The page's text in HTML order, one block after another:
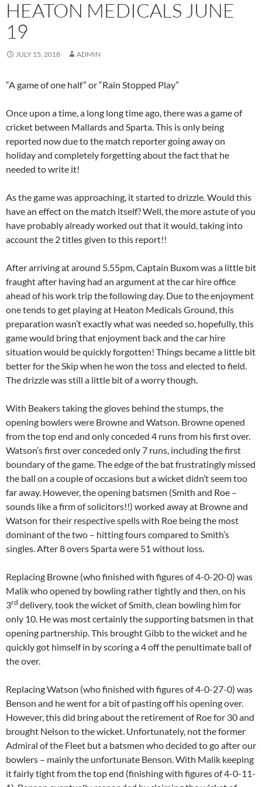
HEATON MEDICALS JUNE
19
JULY 15, 2018 ADMIN
“A game of one half” or “Rain Stopped Play”
Once upon a time, a long long time ago, there was a game of
cricket between Mallards and Sparta. This is only being
reported now due to the match reporter going away on
holiday and completely forgetting about the fact that he
needed to write it!
As the game was approaching, it started to drizzle. Would this
have an effect on the match itself? Well, the more astute of you
have probably already worked out that it would, taking into
account the 2 titles given to this report!!
After arriving at around 5.55pm, Captain Buxom was a little bit
fraught after having had an argument at the car hire office
ahead of his work trip the following day. Due to the enjoyment
one tends to get playing at Heaton Medicals Ground, this
preparation wasn’t exactly what was needed so, hopefully, this
game would bring that enjoyment back and the car hire
situation would be quickly forgotten! Things became a little bit
better for the Skip when he won the toss and elected to field.
The drizzle was still a little bit of a worry though.
With Beakers taking the gloves behind the stumps, the
opening bowlers were Browne and Watson. Browne opened
from the top end and only conceded 4 runs from his first over.
Watson’s first over conceded only 7 runs, including the first
boundary of the game. The edge of the bat frustratingly missed
the ball on a couple of occasions but a wicket didn’t seem too
far away. However, the opening batsmen (Smith and Roe –
sounds like a firm of solicitors!!) worked away at Browne and
Watson for their respective spells with Roe being the most
dominant of the two – hitting fours compared to Smith’s
singles. After 8 overs Sparta were 51 without loss.
Replacing Browne (who finished with figures of 4-0-20-0) was
Malik who opened by bowling rather tightly and then, on his
3rd delivery, took the wicket of Smith, clean bowling him for
only 10. He was most certainly the supporting batsmen in that
opening partnership. This brought Gibb to the wicket and he
quickly got himself in by scoring a 4 off the penultimate ball of
the over.
Replacing Watson (who finished with figures of 4-0-27-0) was
Benson and he went for a bit of pasting off his opening over.
However, this did bring about the retirement of Roe for 30 and
brought Nelson to the wicket. Unfortunately, not the former
Admiral of the Fleet but a batsmen who decided to go after our
bowlers – mainly the unfortunate Benson. With Malik keeping
it fairly tight from the top end (finishing with figures of 4-0-11-